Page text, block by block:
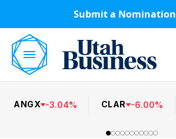
Submit a Nomination
ANGX -3.04% CLAR -6.00%